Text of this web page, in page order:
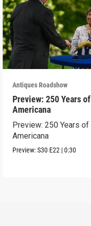
Antiques Roadshow
Preview: 250 Years of
Americana
Preview: 250 Years of
Americana
Preview:S30 E22 |0:30